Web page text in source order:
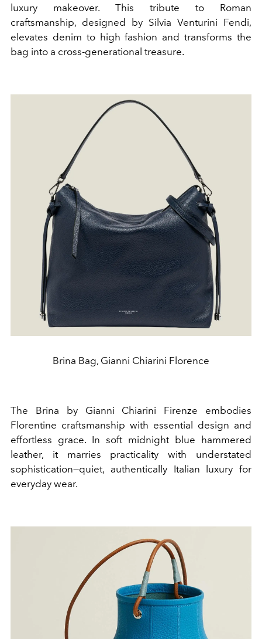
luxury makeover. This tribute to Roman
craftsmanship, designed by Silvia Venturini Fendi,
elevates denim to high fashion and transforms the
bag into a cross-generational treasure.
Brina Bag, Gianni Chiarini Florence
The Brina by Gianni Chiarini Firenze embodies
Florentine craftsmanship with essential design and
effortless grace. In soft midnight blue hammered
leather, it marries practicality with understated
sophistication—quiet, authentically Italian luxury for
everyday wear.